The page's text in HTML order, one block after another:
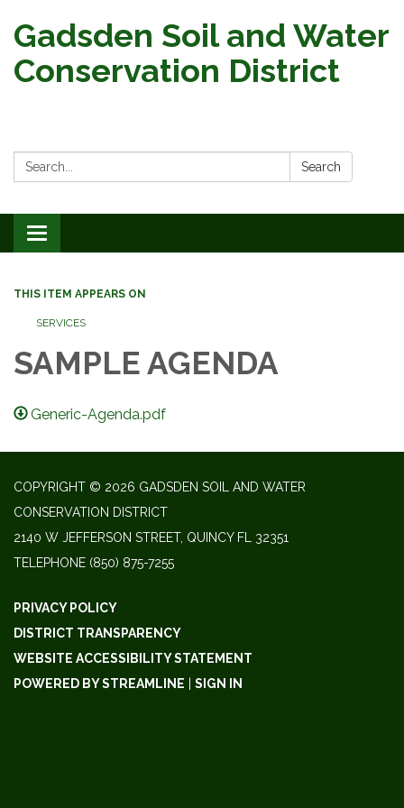
Gadsden Soil and Water
Conservation District
Search: Search
Toggle
navigation
THIS ITEM APPEARS ON
SERVICES
SAMPLE AGENDA
Generic-Agenda.pdf
COPYRIGHT © 2026 GADSDEN SOIL AND WATER
CONSERVATION DISTRICT
2140 W JEFFERSON STREET, QUINCY FL 32351
TELEPHONE (850) 875-7255
PRIVACY POLICY
DISTRICT TRANSPARENCY
WEBSITE ACCESSIBILITY STATEMENT
POWERED BY STREAMLINE
SIGN IN